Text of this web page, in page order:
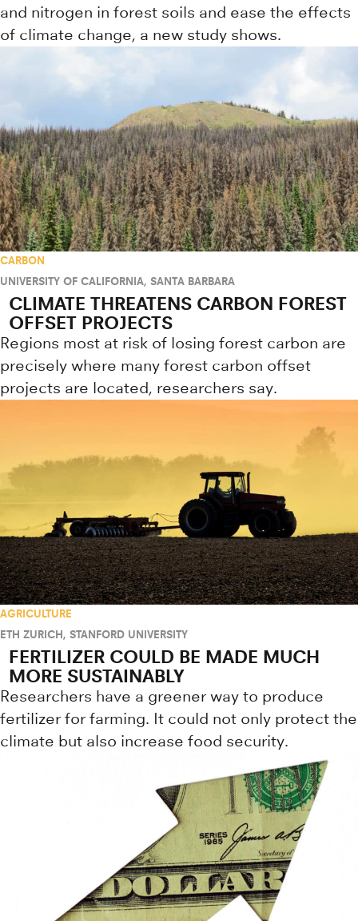
and nitrogen in forest soils and ease the effects
of climate change, a new study shows.
CARBON
UNIVERSITY OF CALIFORNIA, SANTA BARBARA
CLIMATE THREATENS CARBON FOREST
OFFSET PROJECTS
Regions most at risk of losing forest carbon are
precisely where many forest carbon offset
projects are located, researchers say.
AGRICULTURE
ETH ZURICH, STANFORD UNIVERSITY
FERTILIZER COULD BE MADE MUCH
MORE SUSTAINABLY
Researchers have a greener way to produce
fertilizer for farming. It could not only protect the
climate but also increase food security.